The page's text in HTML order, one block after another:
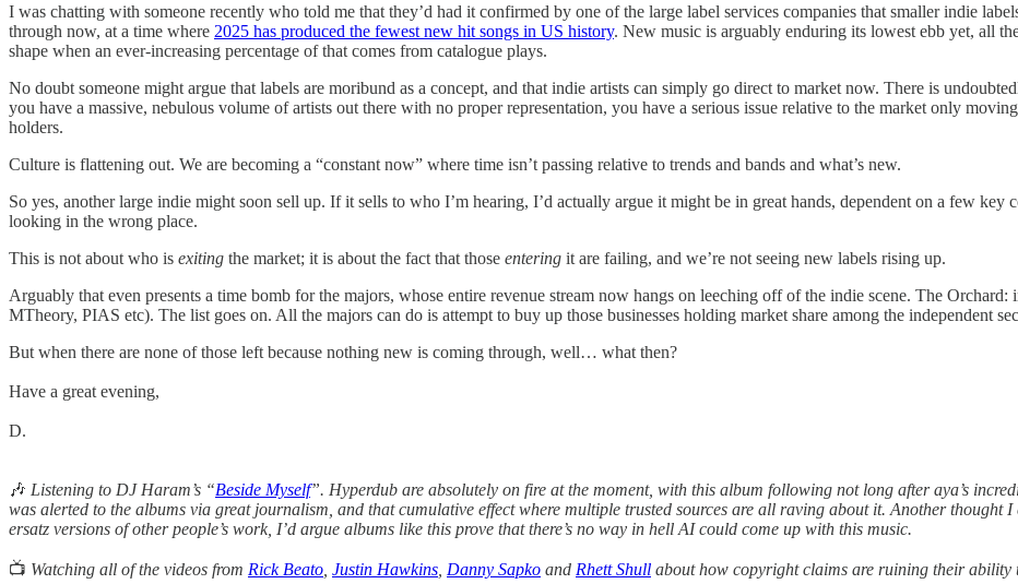
I was chatting with someone recently who told me that they’d had it confirmed by one of the large label services companies that smaller indie
through now, at a time where 2025 has produced the fewest new hit songs in US history. New music is arguably enduring its lowest ebb yet, all
shape when an ever-increasing percentage of that comes from catalogue plays.
No doubt someone might argue that labels are moribund as a concept, and that indie artists can simply go direct to market now. There is
you have a massive, nebulous volume of artists out there with no proper representation, you have a serious issue relative to the market only
holders.
Culture is flattening out. We are becoming a “constant now” where time isn’t passing relative to trends and bands and what’s new.
So yes, another large indie might soon sell up. If it sells to who I’m hearing, I’d actually argue it might be in great hands, dependent on a few
looking in the wrong place.
This is not about who is exiting the market; it is about the fact that those entering it are failing, and we’re not seeing new labels rising up.
Arguably that even presents a time bomb for the majors, whose entire revenue stream now hangs on leeching off of the indie scene. The
MTheory, PIAS etc). The list goes on. All the majors can do is attempt to buy up those businesses holding market share among the independent
But when there are none of those left because nothing new is coming through, well… what then?
Have a great evening,
D.
🎶 Listening to DJ Haram’s “Beside Myself”. Hyperdub are absolutely on fire at the moment, with this album following not long after aya’s
was alerted to the albums via great journalism, and that cumulative effect where multiple trusted sources are all raving about it. Another thought
ersatz versions of other people’s work, I’d argue albums like this prove that there’s no way in hell AI could come up with this music.
📺 Watching all of the videos from Rick Beato Justin Hawkins Danny Sapko and Rhett Shull about how copyright claims are ruining their ability